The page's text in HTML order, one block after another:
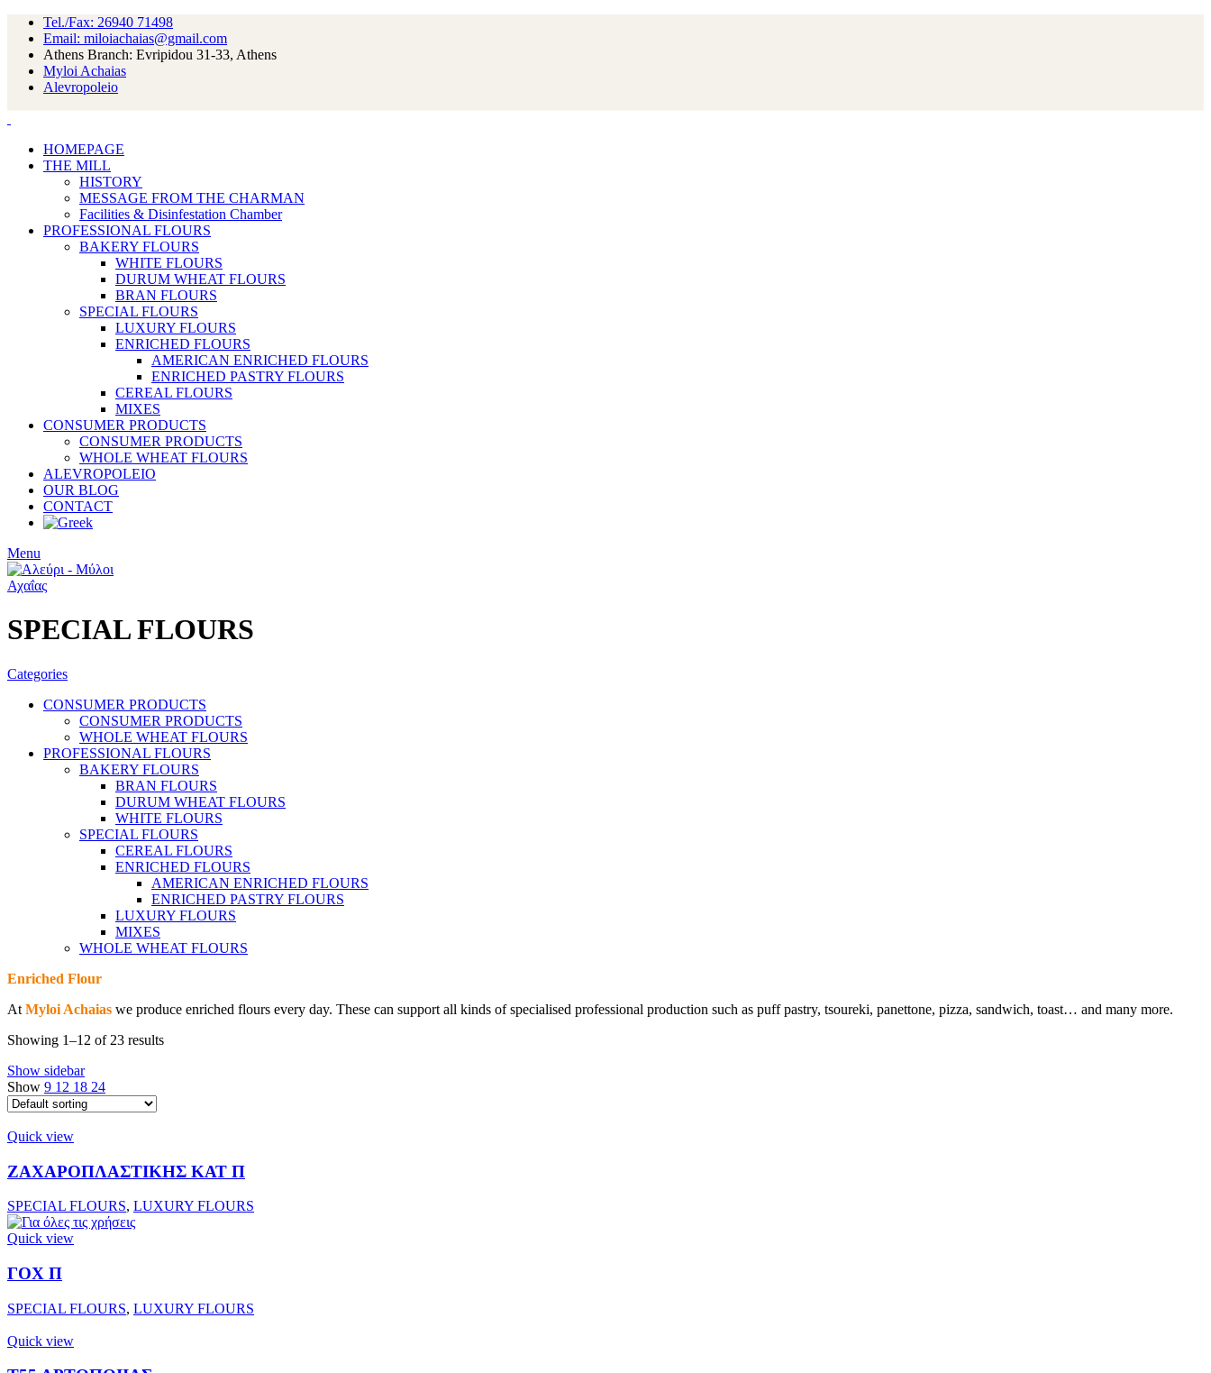
Tel./Fax: 26940 71498
Email: miloiachaias@gmail.com
Athens Branch: Evripidou 31-33, Athens
Myloi Achaias
Alevropoleio
HOMEPAGE
THE MILL
HISTORY
MESSAGE FROM THE CHARMAN
Facilities & Disinfestation Chamber
PROFESSIONAL FLOURS
BAKERY FLOURS
WHITE FLOURS
DURUM WHEAT FLOURS
BRAN FLOURS
SPECIAL FLOURS
LUXURY FLOURS
ENRICHED FLOURS
AMERICAN ENRICHED FLOURS
ENRICHED PASTRY FLOURS
CEREAL FLOURS
MIXES
CONSUMER PRODUCTS
CONSUMER PRODUCTS
WHOLE WHEAT FLOURS
ALEVROPOLEIO
OUR BLOG
CONTACT
Menu
SPECIAL FLOURS
Categories
CONSUMER PRODUCTS
CONSUMER PRODUCTS
WHOLE WHEAT FLOURS
PROFESSIONAL FLOURS
BAKERY FLOURS
BRAN FLOURS
DURUM WHEAT FLOURS
WHITE FLOURS
SPECIAL FLOURS
CEREAL FLOURS
ENRICHED FLOURS
AMERICAN ENRICHED FLOURS
ENRICHED PASTRY FLOURS
LUXURY FLOURS
MIXES
WHOLE WHEAT FLOURS
Enriched Flour
At Myloi Achaias we produce enriched flours every day. These can support all kinds of specialised professional production such as puff pastry, tsoureki, panettone, pizza, sandwich, toast… and many more.
Showing 1–12 of 23 results
Show sidebar
Show 9 12 18 24
Quick view
ΖΑΧΑΡΟΠΛΑΣΤΙΚΗΣ ΚΑΤ Π
SPECIAL FLOURS, LUXURY FLOURS
Quick view
ΓΟΧ Π
SPECIAL FLOURS, LUXURY FLOURS
Quick view